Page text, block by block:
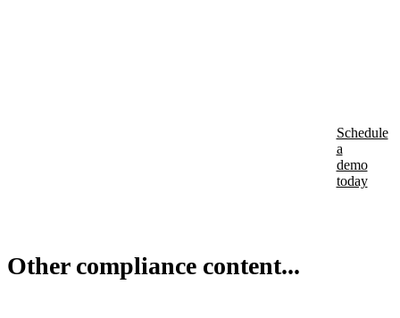
Schedule
a
demo
today
Other compliance content...